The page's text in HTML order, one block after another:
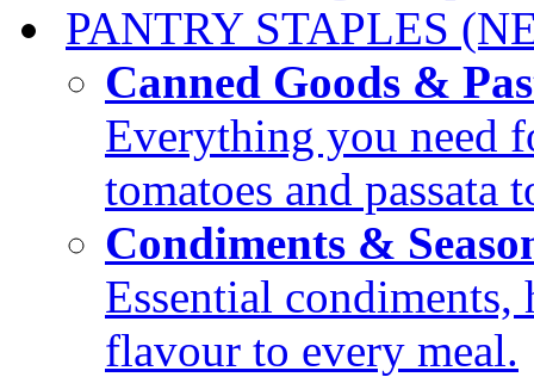
PANTRY STAPLES
Canned Goods &
Everything you need
tomatoes and passata
Condiments &
Essential condiments,
flavour to every meal.